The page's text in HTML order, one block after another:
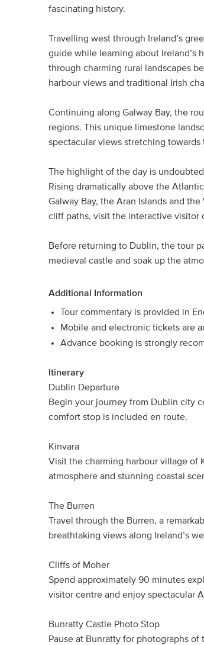
fascinating history.
Travelling west through Ireland’s
guide while learning about Ireland’s
through charming rural landscapes
harbour views and traditional Irish
Continuing along Galway Bay, the
regions. This unique limestone
spectacular views stretching towards
The highlight of the day is
Rising dramatically above the
Galway Bay, the Aran Islands and
cliff paths, visit the interactive visitor
Before returning to Dublin, the tour
medieval castle and soak up the
Additional Information
Tour commentary is provided in
Mobile and electronic tickets are
Advance booking is strongly
Itinerary
Dublin Departure
Begin your journey from Dublin city
comfort stop is included en route.
Kinvara
Visit the charming harbour village of
atmosphere and stunning coastal
The Burren
Travel through the Burren, a
breathtaking views along Ireland’s
Cliffs of Moher
Spend approximately 90 minutes
visitor centre and enjoy spectacular
Bunratty Castle Photo Stop
Pause at Bunratty for photographs